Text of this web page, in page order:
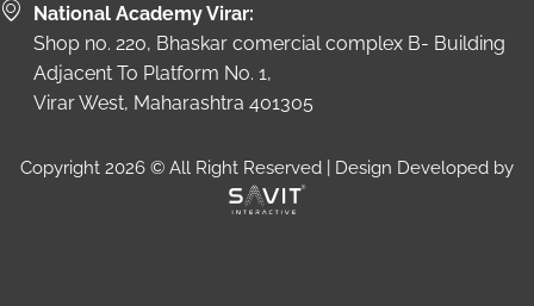
National Academy Virar:
Shop no. 220, Bhaskar comercial complex B- Building
Adjacent To Platform No. 1,
Virar West, Maharashtra 401305
Copyright 2026 © All Right Reserved | Design Developed by